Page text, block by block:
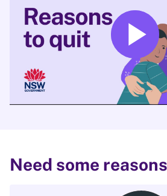
Play
play_arrow
Need some